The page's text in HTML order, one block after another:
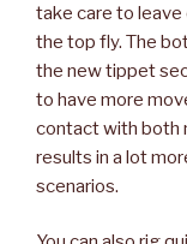
take care to leave
the top fly. The
the new tippet
to have more
contact with both
results in a lot
scenarios.